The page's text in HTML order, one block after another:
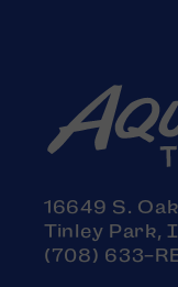
16649 S.
Tinley Park,
(708) 633-